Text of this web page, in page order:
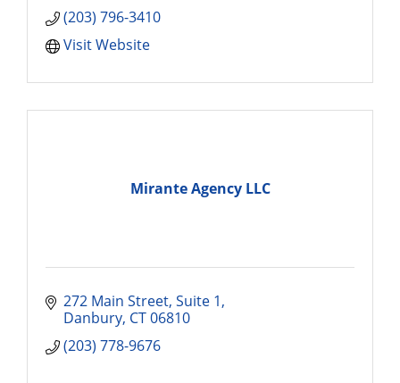
(203) 796-3410
Visit Website
Mirante Agency LLC
272 Main Street Suite 1
Danbury CT06810
(203) 778-9676